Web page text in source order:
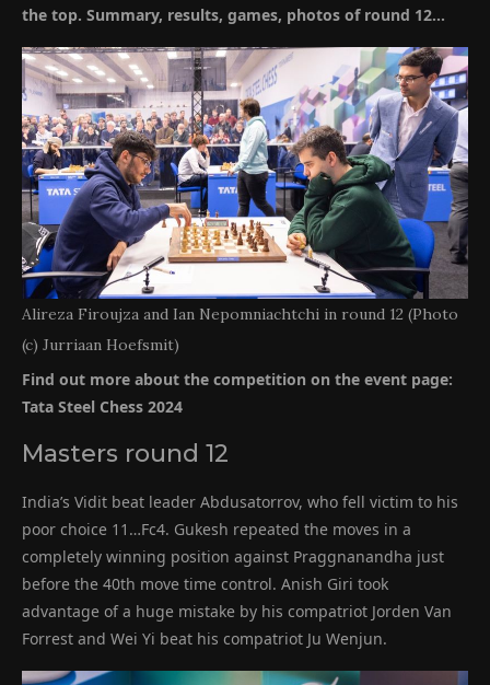
the top. Summary, results, games, photos of round 12…
Alireza Firoujza and Ian Nepomniachtchi in round 12 (Photo
(c) Jurriaan Hoefsmit)
Find out more about the competition on the event page:
Tata Steel Chess 2024
Masters round 12
India’s Vidit beat leader Abdusatorrov, who fell victim to his
poor choice 11…Fc4. Gukesh repeated the moves in a
completely winning position against Praggnanandha just
before the 40th move time control. Anish Giri took
advantage of a huge mistake by his compatriot Jorden Van
Forrest and Wei Yi beat his compatriot Ju Wenjun.